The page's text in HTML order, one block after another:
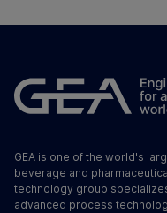
GEA is one of the world's
beverage and
technology group
advanced process